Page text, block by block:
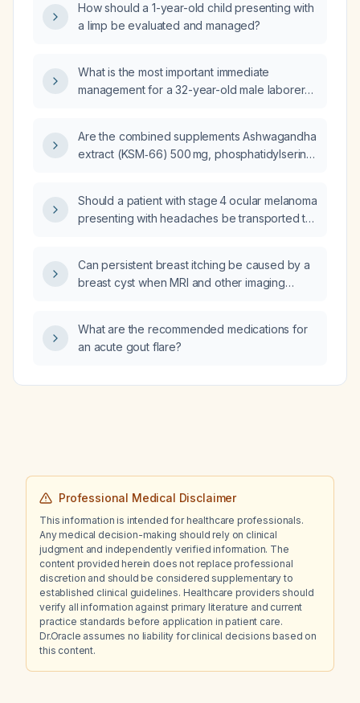
How should a 1-year-old child presenting with
a limp be evaluated and managed?
What is the most important immediate
management for a 32-year-old male laborer
oriented but dazed with stable vital signs?
Are the combined supplements Ashwagandha
extract (KSM‑66) 500 mg, phosphatidylserine
CDP‑choline 250 mg safe when taken
together at these doses?
Should a patient with stage 4 ocular melanoma
presenting with headaches be transported to
Can persistent breast itching be caused by a
breast cyst when MRI and other imaging
What are the recommended medications for
an acute gout flare?
Professional Medical Disclaimer
This information is intended for healthcare professionals.
Any medical decision-making should rely on clinical
judgment and independently verified information. The
content provided herein does not replace professional
discretion and should be considered supplementary to
established clinical guidelines. Healthcare providers should
verify all information against primary literature and current
practice standards before application in patient care.
Dr.Oracle assumes no liability for clinical decisions based on
this content.